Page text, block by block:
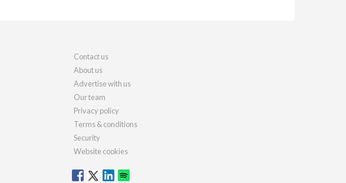
Contact us
About us
Advertise with us
Our team
Privacy policy
Terms & conditions
Security
Website cookies